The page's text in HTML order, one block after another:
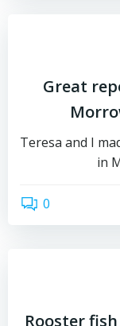
Great
Teresa and I
in
0
Rooster